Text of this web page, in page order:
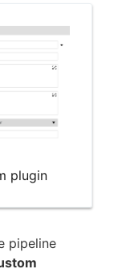
plugin
pipeline